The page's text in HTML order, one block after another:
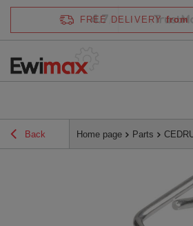
FREE DELIVERY from
Back Home page Parts
4.7 /5 verified by